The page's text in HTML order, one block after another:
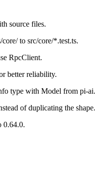
source files.
to src/core/*.test.ts.
RpcClient.
better reliability.
type with Model from pi-ai.
of duplicating the shape.
0.64.0.